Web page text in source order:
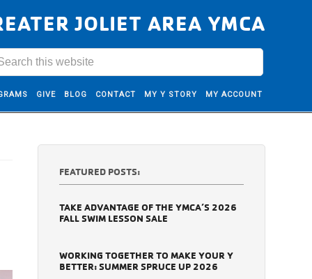
JOLIET AREA YMCA
GIVE BLOG CONTACT MY Y STORY MY ACCOUNT
FEATURED POSTS:
TAKE ADVANTAGE OF THE YMCA’S 2026
FALL SWIM LESSON SALE
WORKING TOGETHER TO MAKE YOUR Y
BETTER: SUMMER SPRUCE UP 2026